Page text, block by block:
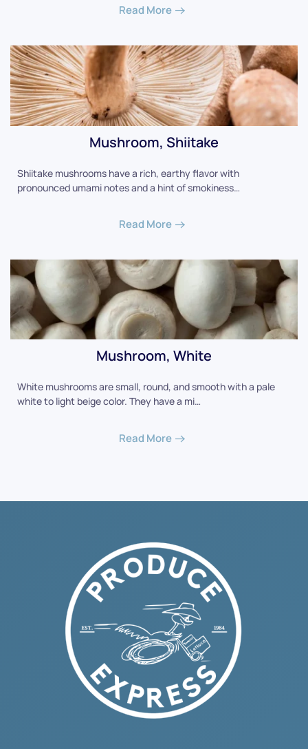
Read More
Mushroom, Shiitake
Shiitake mushrooms have a rich, earthy flavor with
pronounced umami notes and a hint of smokiness…
Read More
Mushroom, White
White mushrooms are small, round, and smooth with a pale
white to light beige color. They have a mi…
Read More